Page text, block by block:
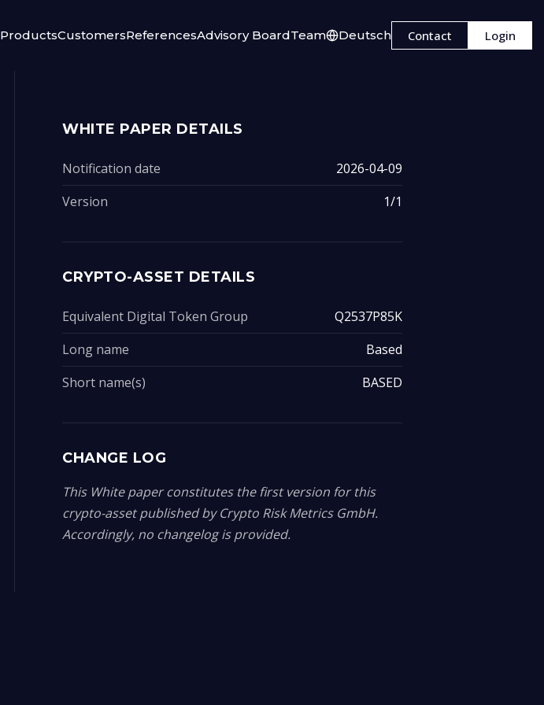
ProductsCustomersReferencesAdvisory BoardTeam Deutsch Contact Login
WHITE PAPER DETAILS
Notification date
2026-04-09
Version
1/1
CRYPTO-ASSET DETAILS
Equivalent Digital Token Group
Q2537P85K
Long name
Based
Short name(s)
BASED
CHANGE LOG
This White paper constitutes the first version for this
crypto-asset published by Crypto Risk Metrics GmbH.
Accordingly, no changelog is provided.